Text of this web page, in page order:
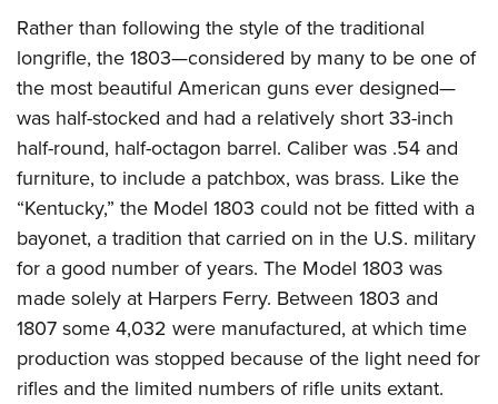
Rather than following the style of the traditional
longrifle, the 1803—considered by many to be one of
the most beautiful American guns ever designed—
was half-stocked and had a relatively short 33-inch
half-round, half-octagon barrel. Caliber was .54 and
furniture, to include a patchbox, was brass. Like the
“Kentucky,” the Model 1803 could not be fitted with a
bayonet, a tradition that carried on in the U.S. military
for a good number of years. The Model 1803 was
made solely at Harpers Ferry. Between 1803 and
1807 some 4,032 were manufactured, at which time
production was stopped because of the light need for
rifles and the limited numbers of rifle units extant.